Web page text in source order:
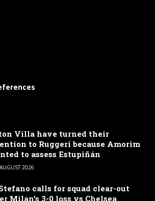
Villa have turned their
to Ruggeri because Amorim
to assess Estupiñán
2026
calls for squad clear-out
Milan’s 3-0 loss vs Chelsea